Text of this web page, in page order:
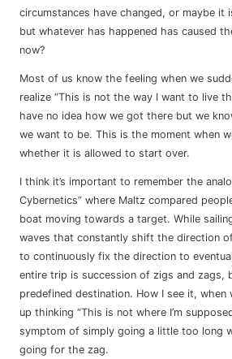
circumstances have changed, or maybe it
but whatever has happened has caused
now?
Most of us know the feeling when we
realize “This is not the way I want to live
have no idea how we got there but we
we want to be. This is the moment when
whether it is allowed to start over.
I think it’s important to remember the
Cybernetics” where Maltz compared
boat moving towards a target. While
waves that constantly shift the direction
to continuously fix the direction to
entire trip is succession of zigs and zags,
predefined destination. How I see it, when
up thinking “This is not where I’m
symptom of simply going a little too long
going for the zag.